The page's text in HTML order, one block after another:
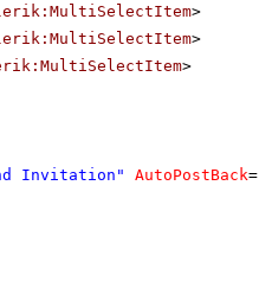
>
>
>
Invitation" AutoPostBack=